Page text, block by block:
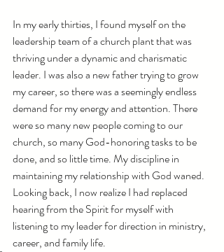
In my early thirties, I found myself on the
leadership team of a church plant that was
thriving under a dynamic and charismatic
leader. I was also a new father trying to grow
my career, so there was a seemingly endless
demand for my energy and attention. There
were so many new people coming to our
church, so many God-honoring tasks to be
done, and so little time. My discipline in
maintaining my relationship with God waned.
Looking back, I now realize I had replaced
hearing from the Spirit for myself with
listening to my leader for direction in ministry,
career, and family life.